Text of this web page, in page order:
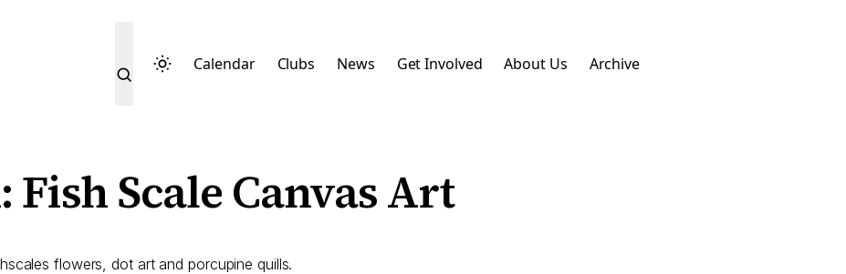
Calendar Clubs News Get Involved About Us Archive
Fish Scale Canvas Art
flowers, dot art and porcupine quills.